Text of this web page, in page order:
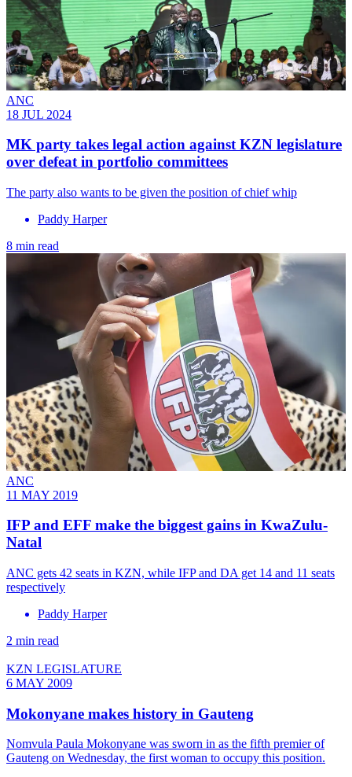
ANC
18 JUL 2024
MK party takes legal action against KZN legislature
over defeat in portfolio committees
The party also wants to be given the position of chief whip
Paddy Harper
8 min read
ANC
11 MAY 2019
IFP and EFF make the biggest gains in KwaZulu-
Natal
ANC gets 42 seats in KZN, while IFP and DA get 14 and 11 seats
respectively
Paddy Harper
2 min read
KZN LEGISLATURE
6 MAY 2009
Mokonyane makes history in Gauteng
Nomvula Paula Mokonyane was sworn in as the fifth premier of
Gauteng on Wednesday, the first woman to occupy this position.